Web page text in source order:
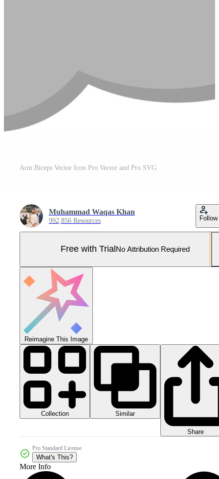
Arm Biceps Vector Icon Pro Vector and Pro SVG
Muhammad Waqas Khan
992,856 Resources Follow
Free with Trial No Attribution Required
Reimagine This Image
Collection Similar
Share
Pro Standard License
What's This?
More Info